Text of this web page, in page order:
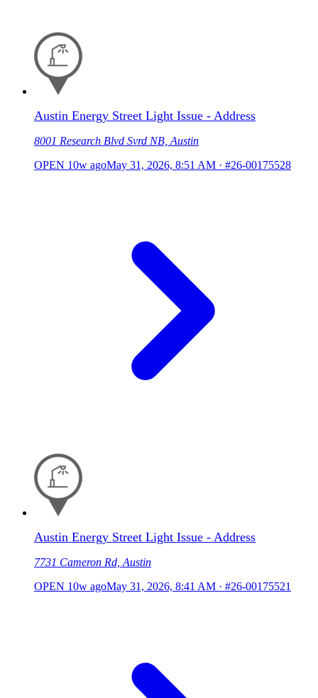
Austin Energy Street Light Issue - Address
8001 Research Blvd Svrd NB, Austin
OPEN 10w agoMay 31, 2026, 8:51 AM · #26-00175528
Austin Energy Street Light Issue - Address
7731 Cameron Rd, Austin
OPEN 10w agoMay 31, 2026, 8:41 AM · #26-00175521